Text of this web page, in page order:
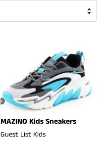
MAZINO Kids Sneakers
Guest List Kids